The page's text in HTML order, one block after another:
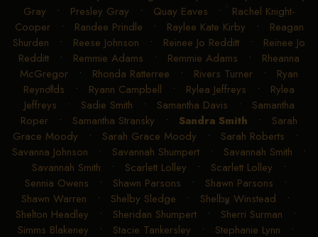
Gray • Presley Gray • Quay Eaves • Rachel Knight-
Cooper• Randee Prindle • Raylee Kate Kirby • Reagan
Shurden • Reese Johnson • Reinee Jo Redditt • Reinee Jo
Redditt • Remmie Adams • Remmie Adams • Rheanna
McGregor • Rhonda Ratterree • Rivers Turner • Ryan
Reynolds • Ryann Campbell • Rylea Jeffreys • Rylea
Jeffreys • Sadie Smith • Samantha Davis • Samantha
Roper • Samantha Stransky • Sandra Smith • Sarah
Grace Moody • Sarah Grace Moody • Sarah Roberts •
Savanna Johnson • Savannah Shumpert • Savannah Smith •
Savannah Smith • Scarlett Lolley • Scarlett Lolley •
Sennia Owens • Shawn Parsons • Shawn Parsons •
Shawn Warren • Shelby Sledge • Shelby Winstead •
Shelton Headley • Sheridan Shumpert• Sherri Surman •
Simms Blakeney • Stacie Tankersley • Stephanie Lynn •